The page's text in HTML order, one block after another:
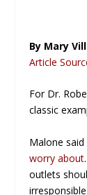
By Mary
Article
For Dr.
classic
Malone said
worry about
outlets